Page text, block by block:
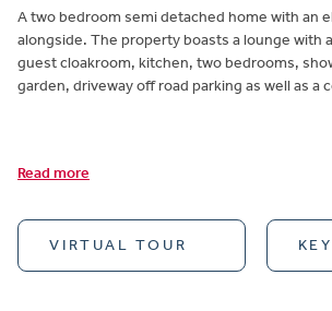
A two bedroom semi detached home with an
alongside. The property boasts a lounge with
guest cloakroom, kitchen, two bedrooms,
garden, driveway off road parking as well as a
Read more
VIRTUAL TOUR